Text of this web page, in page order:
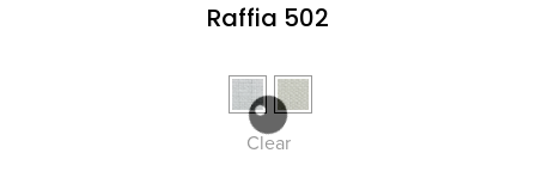
Raffia 502
Clear